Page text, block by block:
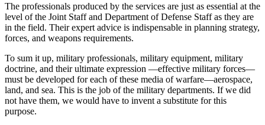
The professionals produced by the services are just as essential at the
level of the Joint Staff and Department of Defense Staff as they are
in the field. Their expert advice is indispensable in planning strat­egy,
forces, and weapons requirements.
To sum it up, military professionals, military equip­ment, military
doctrine, and their ultimate expression —effective military forces—
must be developed for each of these media of warfare—aerospace,
land, and sea. This is the job of the military departments. If we did
not have them, we would have to invent a substitute for this
purpose.